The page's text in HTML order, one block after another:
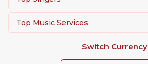
Top Music Services
Switch Currency